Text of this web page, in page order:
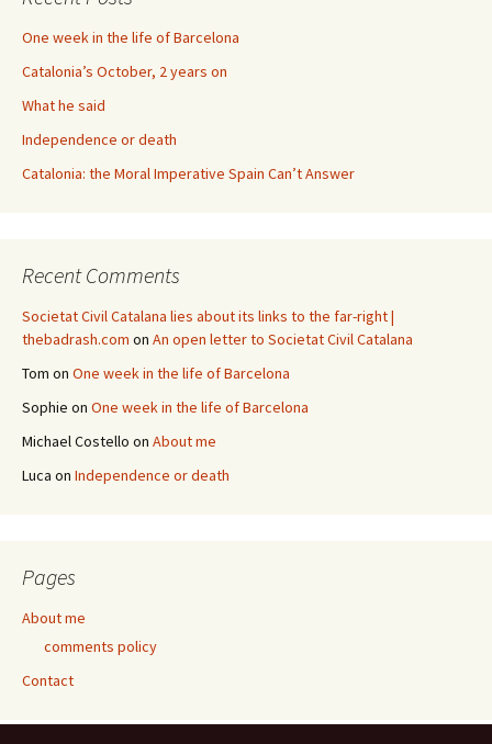
One week in the life of Barcelona
Catalonia’s October, 2 years on
What he said
Independence or death
Catalonia: the Moral Imperative Spain Can’t Answer
Recent Comments
Societat Civil Catalana lies about its links to the far-right |
thebadrash.com on An open letter to Societat Civil Catalana
Tom on One week in the life of Barcelona
Sophie on One week in the life of Barcelona
Michael Costello on About me
Luca on Independence or death
Pages
About me
comments policy
Contact